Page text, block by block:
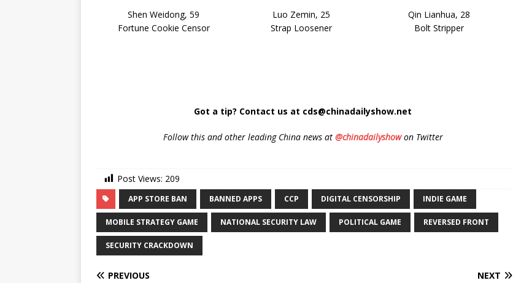
Shen Weidong, 59
Fortune Cookie Censor
Luo Zemin, 25
Strap Loosener
Qin Lianhua, 28
Bolt Stripper
Got a tip? Contact us at cds@chinadailyshow.net
Followthis and other leading China news at @chinadailyshowon Twitter
Post Views: 209
APP STORE BAN BANNED APPS CCP DIGITAL CENSORSHIP INDIE GAME
MOBILE STRATEGY GAME NATIONAL SECURITY LAW POLITICAL GAME REVERSED FRONT
SECURITY CRACKDOWN
PREVIOUS NEXT